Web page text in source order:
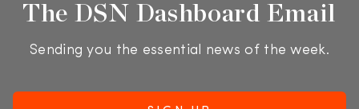
The DSN Dashboard Email
Sending you the essential news of the week.